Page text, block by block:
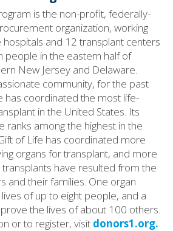
is the non-profit, federally-
organization, working
and 12 transplant centers
people in the eastern half of
New Jersey and Delaware.
community, for the past
has coordinated the most life-
in the United States. Its
ranks among the highest in the
of Life has coordinated more
organs for transplant, and more
have resulted from the
and their families. One organ
of up to eight people, and a
the lives of about 100 others.
or to register, visit donors1.org.